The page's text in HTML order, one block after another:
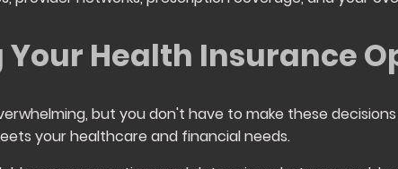
Health Insurance
but you don't have to make these
your healthcare and financial needs.